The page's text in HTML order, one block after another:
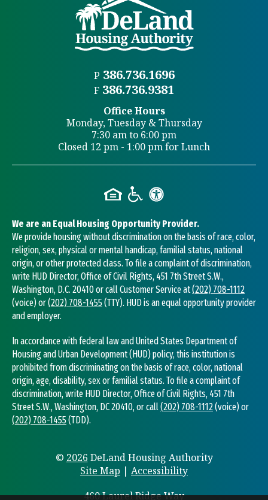
P 386.736.1696
F 386.736.9381
Office Hours
Monday, Tuesday & Thursday
7:30 am to 6:00 pm
Closed 12 pm - 1:00 pm for Lunch
We are an Equal Housing Opportunity Provider.
We provide housing without discrimination on the basis of race, color,
religion, sex, physical or mental handicap, familial status, national
origin, or other protected class. To file a complaint of discrimination,
write HUD Director, Office of Civil Rights, 451 7th Street S.W.,
Washington, D.C. 20410 or call Customer Service at(202) 708-1112
(voice) or(202) 708-1455(TTY). HUD is an equal opportunity provider
and employer.
In accordance with federal law and United States Department of
Housing and Urban Development (HUD) policy, this institution is
prohibited from discriminating on the basis of race, color, national
origin, age, disability, sex or familial status. To file a complaint of
discrimination, write HUD Director, Office of Civil Rights, 451 7th
Street S.W., Washington, DC 20410, or call(202) 708-1112(voice) or
(202) 708-1455(TDD).
© 2026 DeLand Housing Authority
Site Map | Accessibility
460 Laurel Ridge Way